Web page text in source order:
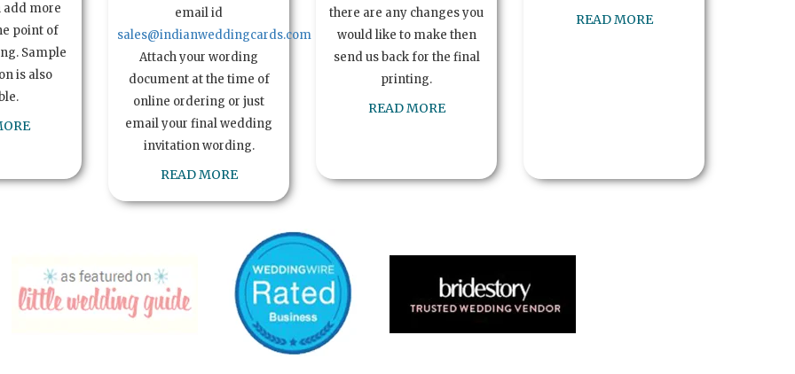
add more
point of
Sample
is also
email id
sales@indianweddingcards.com
Attach your wording
document at the time of
online ordering or just
email your final wedding
invitation wording.
READ MORE
there are any changes you
would like to make then
send us back for the final
printing.
READ MORE
READ MORE